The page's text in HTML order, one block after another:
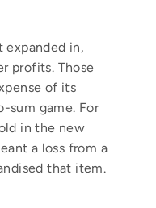
in,
profits. Those
of its
sum game. For
in the new
a loss from a
that item.